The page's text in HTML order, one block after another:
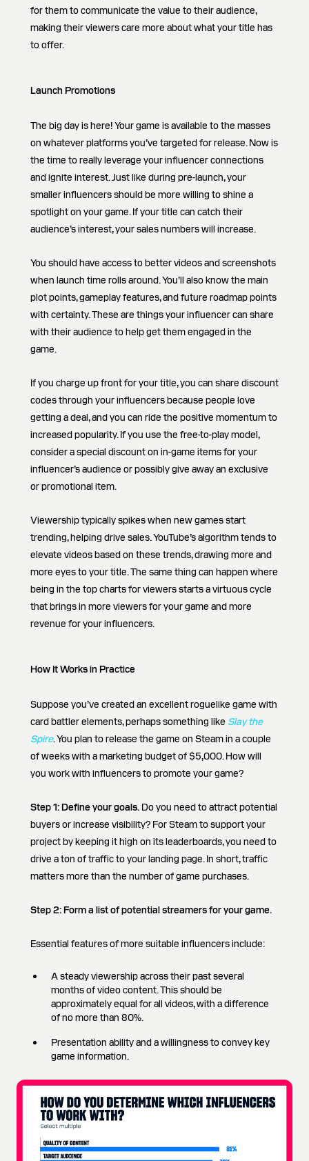
for them to communicate the value to their audience,
making their viewers care more about what your title has
to offer.
Launch Promotions
The big day is here! Your game is available to the masses
on whatever platforms you’ve targeted for release. Now is
the time to really leverage your influencer connections
and ignite interest. Just like during pre-launch, your
smaller influencers should be more willing to shine a
spotlight on your game. If your title can catch their
audience’s interest, your sales numbers will increase.
You should have access to better videos and screenshots
when launch time rolls around. You’ll also know the main
plot points, gameplay features, and future roadmap points
with certainty. These are things your influencer can share
with their audience to help get them engaged in the
game.
If you charge up front for your title, you can share discount
codes through your influencers because people love
getting a deal, and you can ride the positive momentum to
increased popularity. If you use the free-to-play model,
consider a special discount on in-game items for your
influencer’s audience or possibly give away an exclusive
or promotional item.
Viewership typically spikes when new games start
trending, helping drive sales. YouTube’s algorithm tends to
elevate videos based on these trends, drawing more and
more eyes to your title. The same thing can happen where
being in the top charts for viewers starts a virtuous cycle
that brings in more viewers for your game and more
revenue for your influencers.
How It Works in Practice
Suppose you’ve created an excellent roguelike game with
card battler elements, perhaps something like Slay the
Spire. You plan to release the game on Steam in a couple
of weeks with a marketing budget of $5,000. How will
you work with influencers to promote your game?
Step 1:Define your goals. Do you need to attract potential
buyers or increase visibility? For Steam to support your
project by keeping it high on its leaderboards, you need to
drive a ton of traffic to your landing page. In short, traffic
matters more than the number of game purchases.
Step 2:Form a list of potential streamers for your game.
Essential features of more suitable influencers include:
A steady viewership across their past several
months of video content. This should be
approximately equal for all videos, with a difference
of no more than 80%.
Presentation ability and a willingness to convey key
game information.